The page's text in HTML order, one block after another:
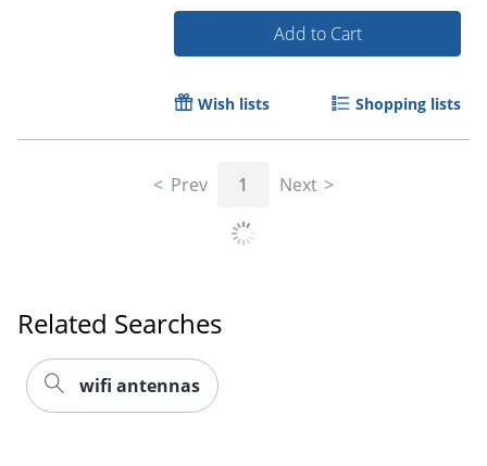
Add to Cart
Wish lists Shopping lists
Prev 1 Next
Related Searches
wifi antennas